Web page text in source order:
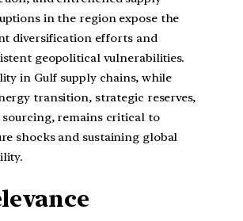
in the region expose the
diversification efforts and
geopolitical vulnerabilities.
in Gulf supply chains, while
transition, strategic reserves,
sourcing, remains critical to
shocks and sustaining global